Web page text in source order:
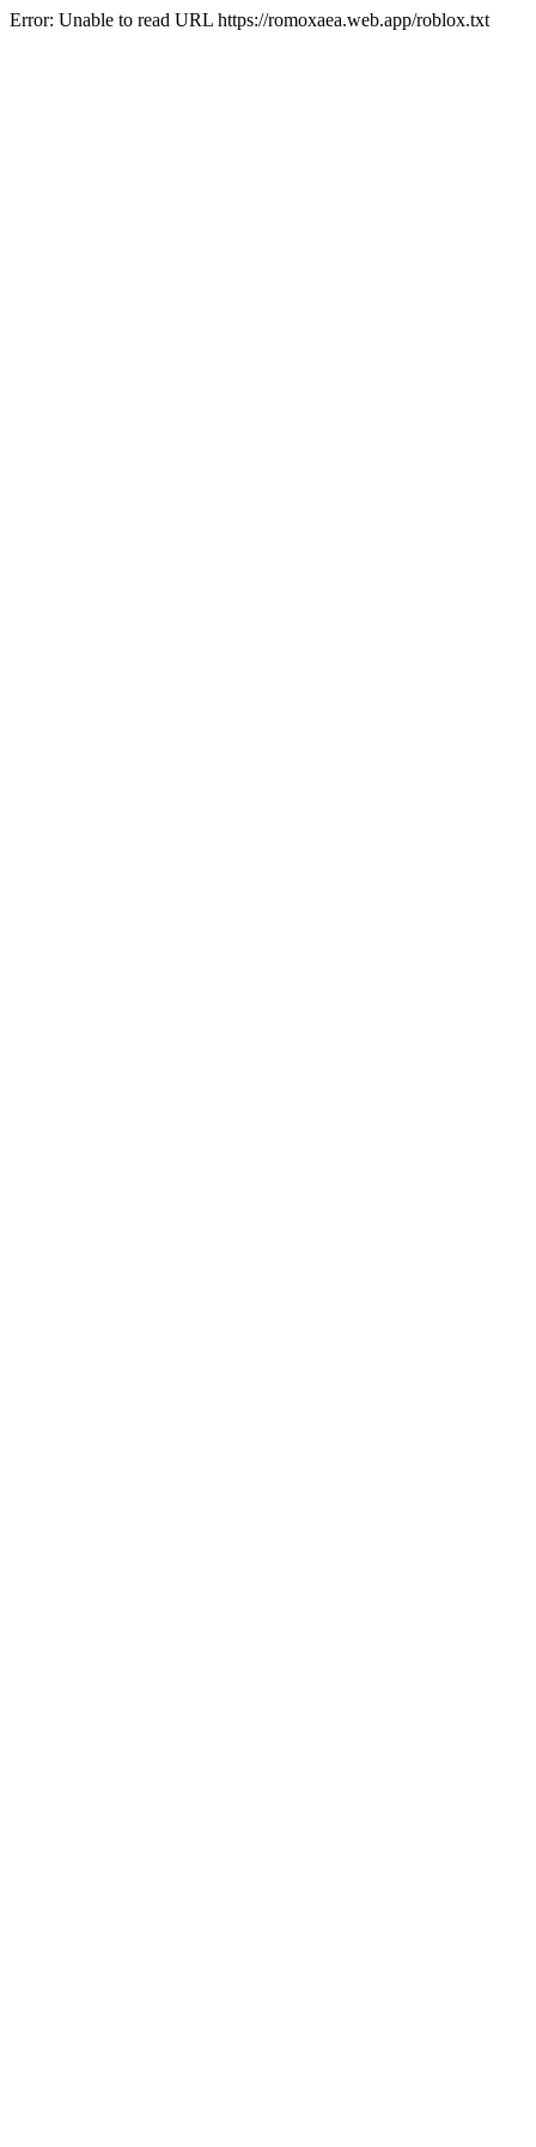
Error: Unable to read URL https://romoxaea.web.app/roblox.txt